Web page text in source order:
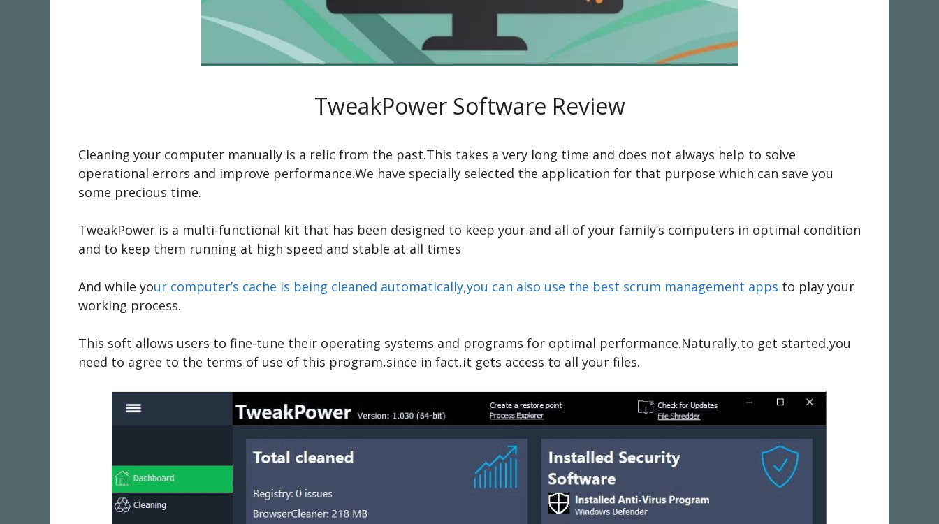
TweakPower Software Review
Cleaning your computer manually is a relic from the past.This takes a very long time and does not always help to solve
operational errors and improve performance.We have specially selected the application for that purpose which can save you
some precious time.
TweakPower is a multi-functional kit that has been designed to keep your and all of your family’s computers in optimal condition
and to keep them running at high speed and stable at all times
And while your computer’s cache is being cleaned automatically,you can also use the best scrum management apps to play your
working process.
This soft allows users to fine-tune their operating systems and programs for optimal performance.Naturally,to get started,you
need to agree to the terms of use of this program,since in fact,it gets access to all your files.